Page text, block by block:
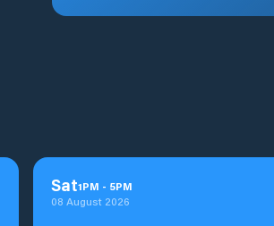
Sat1PM - 5PM
08 August 2026